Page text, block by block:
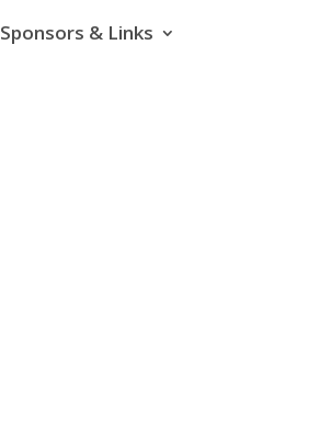
Sponsors & Links